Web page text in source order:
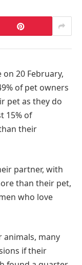
20 February,
of pet owners
pet as they do
15% of
their
partner, with
than their pet,
who love
animals, many
if their